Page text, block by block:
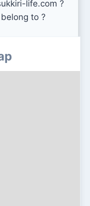
life.com ?
to ?